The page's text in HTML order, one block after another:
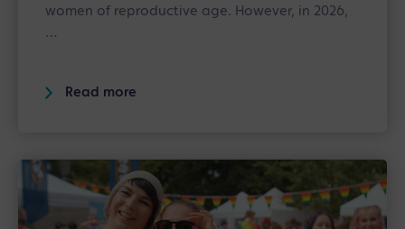
women of reproductive age. However, in 2026,
…
Read more